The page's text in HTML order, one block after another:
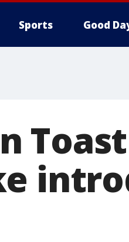
Sports Good